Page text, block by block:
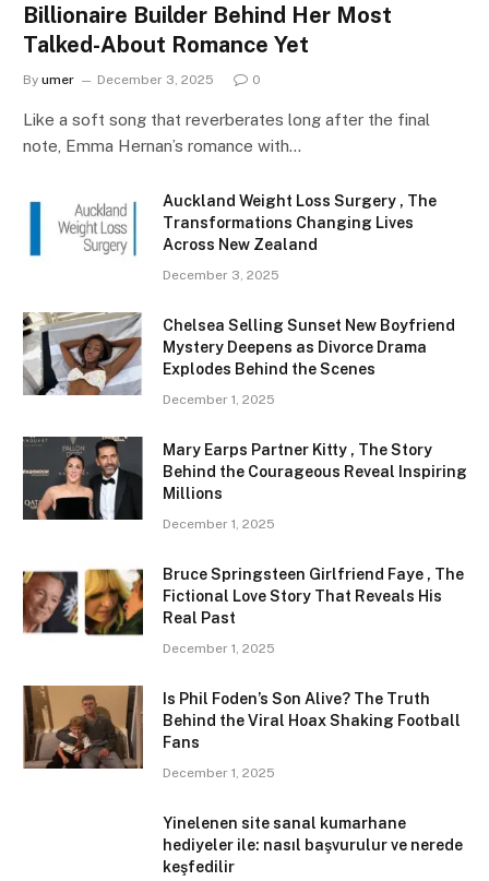
Billionaire Builder Behind Her Most
Talked-About Romance Yet
By umer December 3, 2025 0
Like a soft song that reverberates long after the final
note, Emma Hernan’s romance with…
Auckland Weight Loss Surgery , The
Transformations Changing Lives
Across New Zealand
December 3, 2025
Chelsea Selling Sunset New Boyfriend
Mystery Deepens as Divorce Drama
Explodes Behind the Scenes
December 1, 2025
Mary Earps Partner Kitty , The Story
Behind the Courageous Reveal Inspiring
Millions
December 1, 2025
Bruce Springsteen Girlfriend Faye , The
Fictional Love Story That Reveals His
Real Past
December 1, 2025
Is Phil Foden’s Son Alive? The Truth
Behind the Viral Hoax Shaking Football
Fans
December 1, 2025
Yinelenen site sanal kumarhane
hediyeler ile: nasıl başvurulur ve nerede
keşfedilir